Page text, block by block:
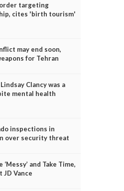
targeting
cites 'birth tourism'
may end soon,
for Tehran
Clancy was a
mental health
inspections in
over security threat
and Take Time,
JD Vance